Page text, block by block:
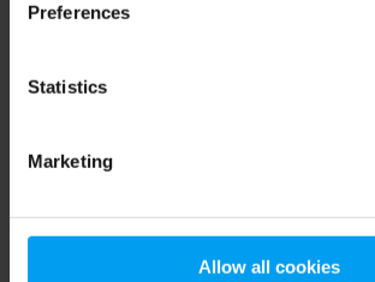
Preferences
Statistics
Marketing
Allow all cookies